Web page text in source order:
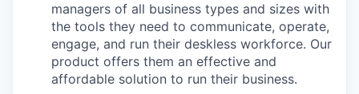
managers of all business types and sizes with
the tools they need to communicate, operate,
engage, and run their deskless workforce. Our
product offers them an effective and
affordable solution to run their business.